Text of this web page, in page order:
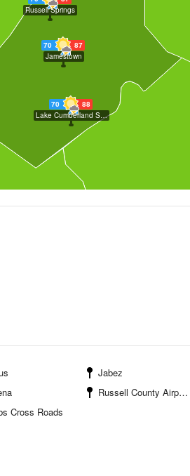
70
87
Jamestown
Russell Springs
70
88
Lake Cumberland State Resort Park
Jabez
Russell County Airport
Cross Roads